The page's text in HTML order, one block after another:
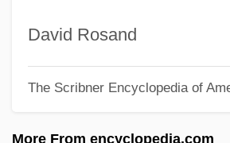
David Rosand
The Scribner Encyclopedia of
More From encyclopedia.com
Schanz, Paul
Schanker, Louis